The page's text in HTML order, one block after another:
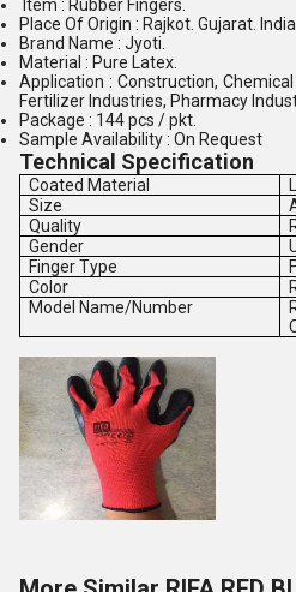
Item : Rubber Fingers.
Place Of Origin : Rajkot. Gujarat. India.
Brand Name : Jyoti.
Material : Pure Latex.
Application : Construction,
Fertilizer Industries, Pharmacy
Package : 144 pcs / pkt.
Sample Availability : On Request
Technical Specification
Coated Material
Size
Quality
Gender
Finger Type
Color
Model Name/Number